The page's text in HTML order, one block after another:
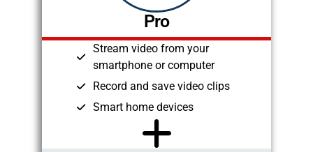
Pro
Stream video from your
smartphone or computer
Record and save video clips
Smart home devices